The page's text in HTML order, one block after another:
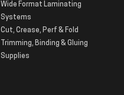
Wide Format Laminating
Systems
Cut, Crease, Perf & Fold
Trimming, Binding & Gluing
Supplies